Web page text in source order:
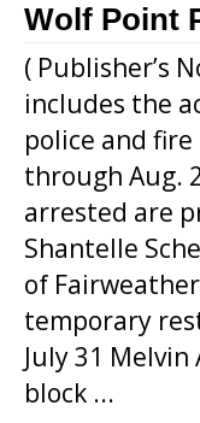
Wolf Point
( Publisher’s
includes the
police and
through Aug.
arrested are
Shantelle
of
temporary
July 31 Melvin
block ...